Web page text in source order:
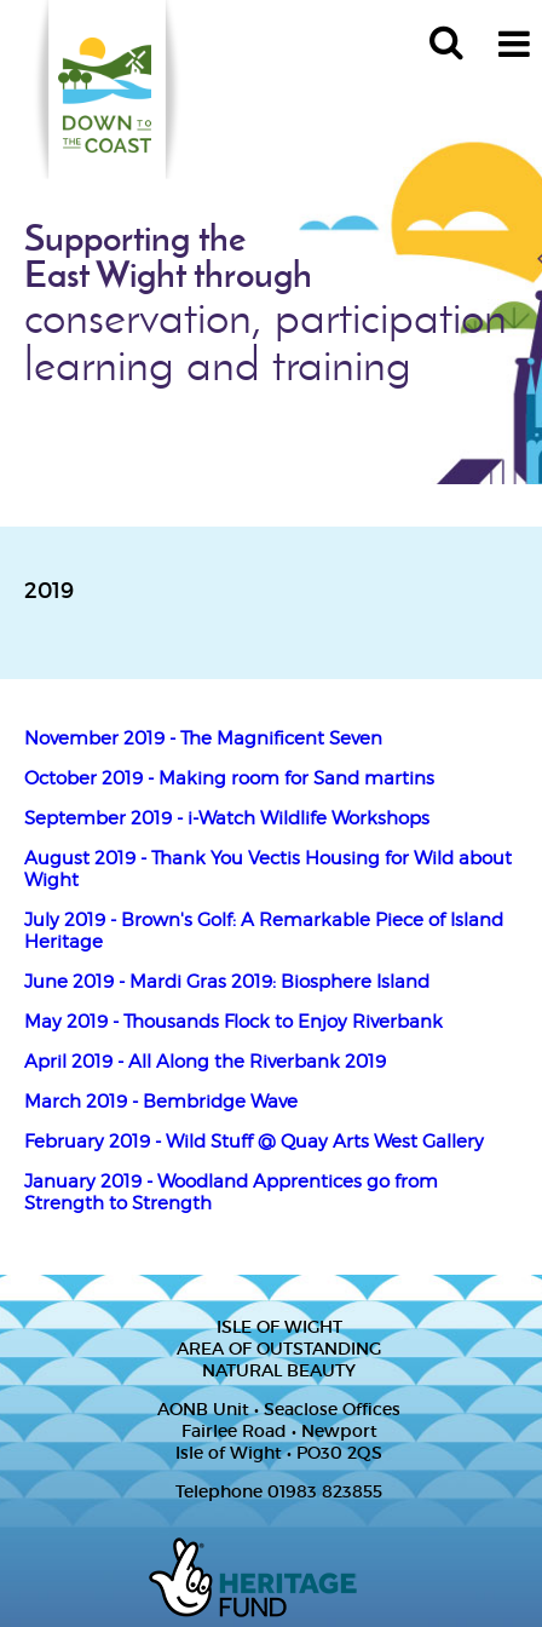
Supporting the
East Wight through
conservation, participation
learning and training
2019
November 2019 - The Magnificent Seven
October 2019 - Making room for Sand martins
September 2019 - i-Watch Wildlife Workshops
August 2019 - Thank You Vectis Housing for Wild about
Wight
July 2019 - Brown's Golf: A Remarkable Piece of Island
Heritage
June 2019 - Mardi Gras 2019: Biosphere Island
May 2019 - Thousands Flock to Enjoy Riverbank
April 2019 - All Along the Riverbank 2019
March 2019 - Bembridge Wave
February 2019 - Wild Stuff @ Quay Arts West Gallery
January 2019 - Woodland Apprentices go from
Strength to Strength
ISLE OF WIGHT
AREA OF OUTSTANDING
NATURAL BEAUTY
AONB Unit • Seaclose Offices
Fairlee Road • Newport
Isle of Wight • PO30 2QS
Telephone 01983 823855